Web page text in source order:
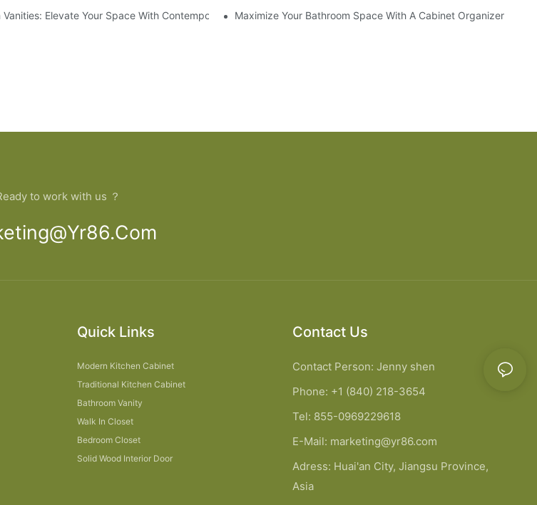
Elevate Your Space With Contemporary StyleMaximize Your Bathroom Space With A Cabinet Organizer
to work with us ？
Quick Links
Modern Kitchen Cabinet
Traditional Kitchen Cabinet
Bathroom Vanity
Walk In Closet
Bedroom Closet
Solid Wood Interior Door
Contact Us
Contact Person: Jenny shen
Phone: +1 (840) 218-3654
Tel: 855-0969229618
E-Mail: marketing@yr86.com
Adress: Huai'an City, Jiangsu Province,
Asia